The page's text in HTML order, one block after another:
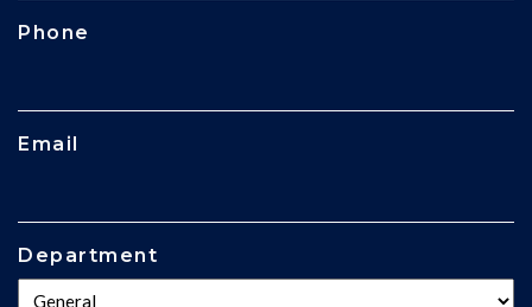
Phone
Email
Department